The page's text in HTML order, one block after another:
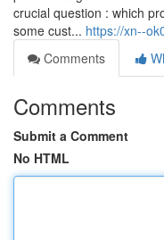
crucial question : which
some cust... https://xn--
Comments
Comments
Submit a Comment
No HTML